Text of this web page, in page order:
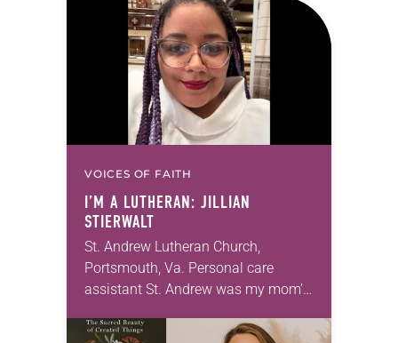
photographs…
VOICES OF FAITH
I’M A LUTHERAN: JILLIAN
STIERWALT
St. Andrew Lutheran Church,
Portsmouth, Va. Personal care
assistant St. Andrew was my mom’s
for 10 years! The church has